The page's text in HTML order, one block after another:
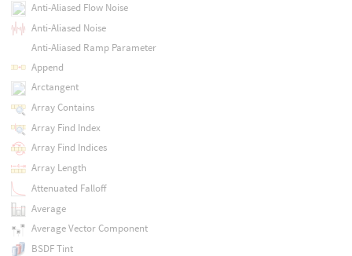
Anti-Aliased Flow Noise
Anti-Aliased Noise
Anti-Aliased Ramp Parameter
Append
Arctangent
Array Contains
Array Find Index
Array Find Indices
Array Length
Attenuated Falloff
Average
Average Vector Component
BSDF Tint